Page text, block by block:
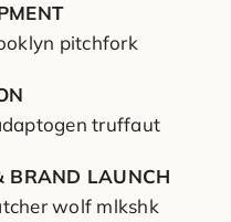
pitchfork
truffaut
BRAND LAUNCH
wolf mlkshk